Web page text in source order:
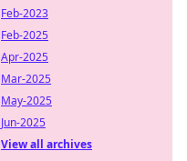
Feb-2023
Feb-2025
Apr-2025
Mar-2025
May-2025
Jun-2025
View all archives